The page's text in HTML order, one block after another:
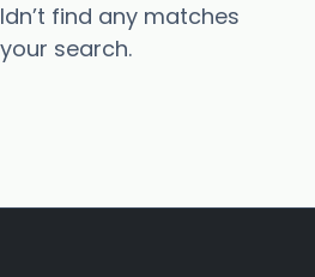
find any matches
search.